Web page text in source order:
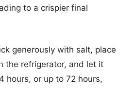
to a crispier final
generously with salt, place
the refrigerator, and let it
hours, or up to 72 hours,